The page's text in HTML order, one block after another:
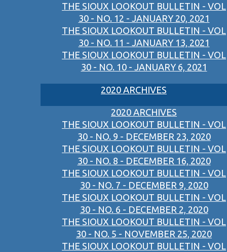
THE SIOUX LOOKOUT BULLETIN - VOL
30 - NO. 12 - JANUARY 20, 2021
THE SIOUX LOOKOUT BULLETIN - VOL
30 - NO. 11 - JANUARY 13, 2021
THE SIOUX LOOKOUT BULLETIN - VOL
30 - NO. 10 - JANUARY 6, 2021
2020 ARCHIVES
2020 ARCHIVES
THE SIOUX LOOKOUT BULLETIN - VOL
30 - NO. 9 - DECEMBER 23, 2020
THE SIOUX LOOKOUT BULLETIN - VOL
30 - NO. 8 - DECEMBER 16, 2020
THE SIOUX LOOKOUT BULLETIN - VOL
30 - NO. 7 - DECEMBER 9, 2020
THE SIOUX LOOKOUT BULLETIN - VOL
30 - NO. 6 - DECEMBER 2, 2020
THE SIOUX LOOKOUT BULLETIN - VOL
30 - NO. 5 - NOVEMBER 25, 2020
THE SIOUX LOOKOUT BULLETIN - VOL